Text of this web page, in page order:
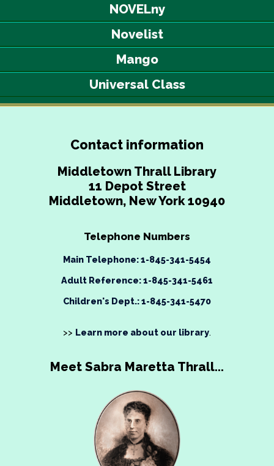
NOVELny
Novelist
Mango
Universal Class
Contact information
Middletown Thrall Library
11 Depot Street
Middletown, New York 10940
Telephone Numbers
Main Telephone: 1-845-341-5454
Adult Reference: 1-845-341-5461
Children's Dept.: 1-845-341-5470
>> Learn more about our library.
Meet Sabra Maretta Thrall...